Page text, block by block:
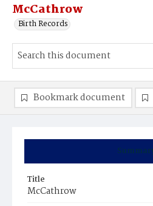
McCathrow
Birth Records
Title
McCathrow
Bookmark document